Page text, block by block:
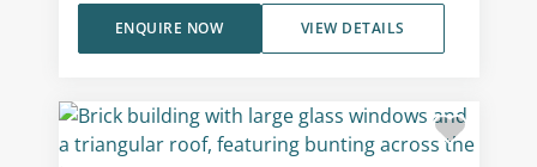
VIEW DETAILS
ENQUIRE NOW